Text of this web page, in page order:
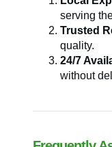
serving
Trusted
quality.
24/7
without